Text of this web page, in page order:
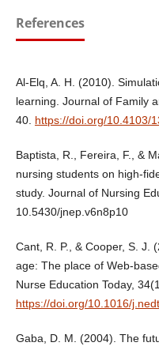
References
Al-Elq, A. H. (2010).
learning. Journal of Family
40. https://doi.org/10.4103/
Baptista, R., Fereira, F., &
nursing students on high-
study. Journal of Nursing
10.5430/jnep.v6n8p10
Cant, R. P., & Cooper, S. J.
age: The place of Web-
Nurse Education Today,
https://doi.org/10.1016/
Gaba, D. M. (2004). The